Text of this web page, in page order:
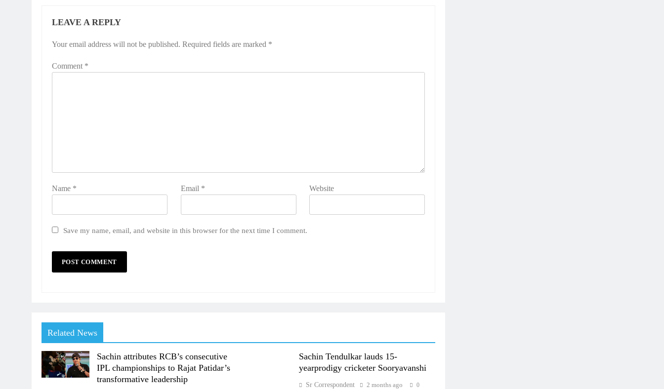
LEAVE A REPLY
Your email address will not be published. Required fields are marked *
Comment *
Name * Email * Website
Save my name, email, and website in this browser for the next time I comment.
Related News
Sachin attributes RCB’s consecutive
IPL championships to Rajat Patidar’s
transformative leadership
Sachin Tendulkar lauds 15-
yearprodigy cricketer Sooryavanshi
Sr Correspondent 2 months ago 0